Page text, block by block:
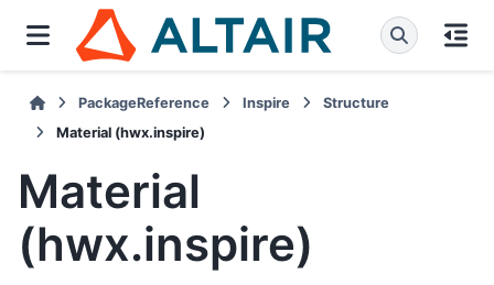
PackageReference Inspire
Structure
Material (hwx.inspire)
Material
(hwx.inspire)